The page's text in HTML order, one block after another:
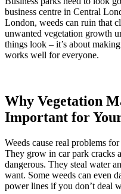
business centre in Central
London, weeds can ruin that
unwanted vegetation growth
things look – it’s about
works well for everyone.
Why Vegetation
Important for
Weeds cause real problems
They grow in car park cracks
dangerous. They steal water
want. Some weeds can even
power lines if you don’t deal